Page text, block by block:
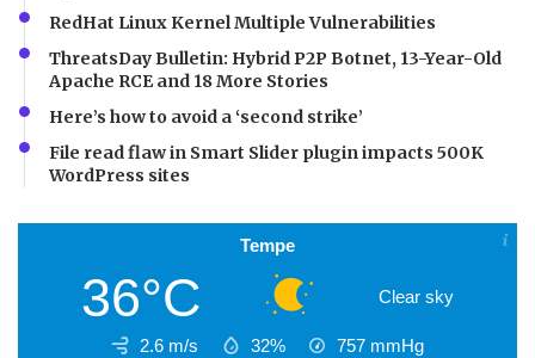
RedHat Linux Kernel Multiple Vulnerabilities
ThreatsDay Bulletin: Hybrid P2P Botnet, 13-Year-Old
Apache RCE and 18 More Stories
Here’s how to avoid a ‘second strike’
File read flaw in Smart Slider plugin impacts 500K
WordPress sites
Tempe
36°C Clear sky
2.6 m/s 32% 757 mmHg